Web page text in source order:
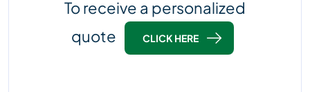
To receive a personalized
quote
CLICK HERE